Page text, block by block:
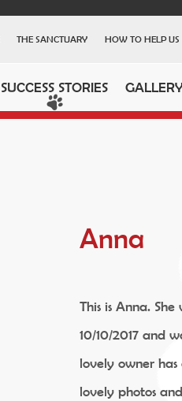
THE SANCTUARY HOW TO HELP US
SUCCESS STORIES
Anna
This is Anna.
10/10/2017 and
lovely owner
lovely photos